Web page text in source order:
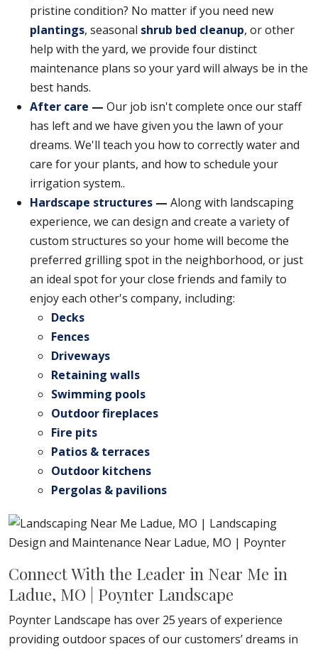
pristine condition? No matter if you need new
plantings, seasonal shrub bed cleanup, or other
help with the yard, we provide four distinct
maintenance plans so your yard will always be in the
best hands.
After care — Our job isn't complete once our staff
has left and we have given you the lawn of your
dreams. We'll teach you how to correctly water and
care for your plants, and how to schedule your
irrigation system..
Hardscape structures — Along with landscaping
experience, we can design and create a variety of
custom structures so your home will become the
preferred grilling spot in the neighborhood, or just
an ideal spot for your close friends and family to
enjoy each other's company, including:
Decks
Fences
Driveways
Retaining walls
Swimming pools
Outdoor fireplaces
Fire pits
Patios & terraces
Outdoor kitchens
Pergolas & pavilions
Connect With the Leader in Near Me in
Ladue, MO | Poynter Landscape
Poynter Landscape has over 25 years of experience
providing outdoor spaces of our customers’ dreams in